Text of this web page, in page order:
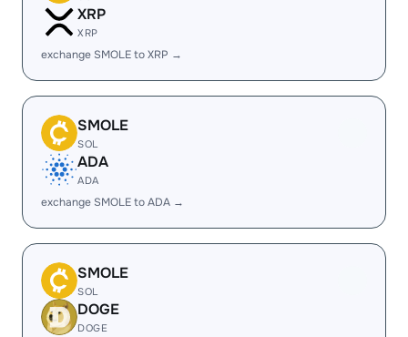
XRP
XRP
exchange SMOLE to XRP →
SMOLE
SOL
ADA
ADA
exchange SMOLE to ADA →
SMOLE
SOL
DOGE
DOGE